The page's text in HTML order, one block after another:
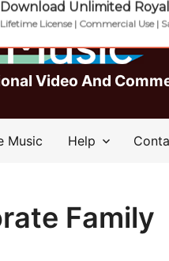
Video And
Music Help
Family
Download Unlimited